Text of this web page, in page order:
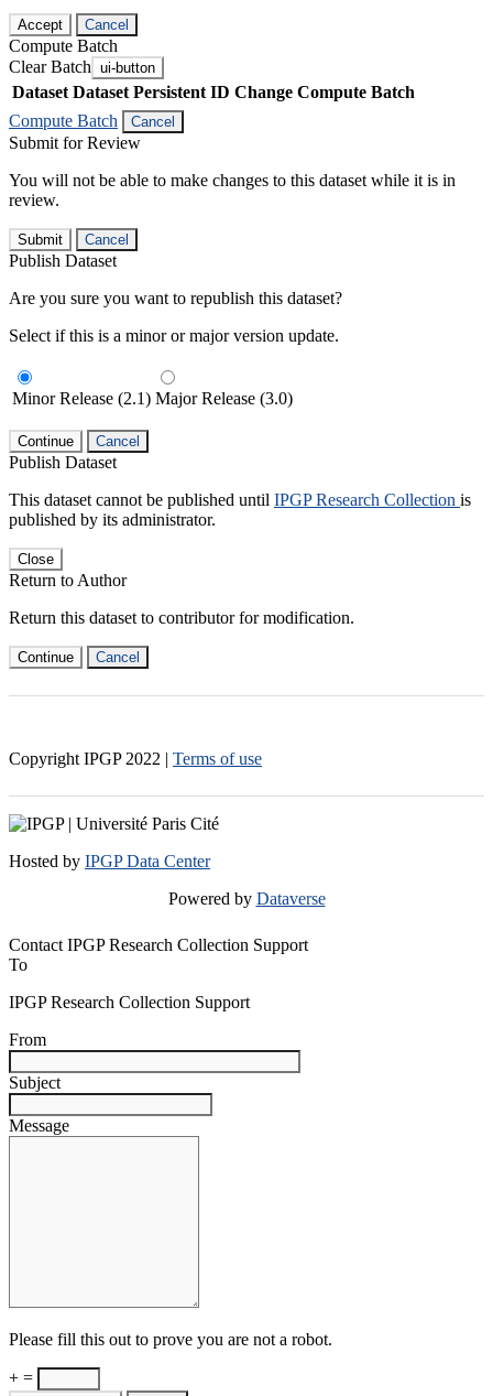
Accept Cancel
Compute Batch
Clear Batch ui-button
Dataset Dataset Persistent ID Change Compute Batch
Compute Batch
Cancel
Submit for Review
You will not be able to make changes to this dataset while it is in
review.
Submit Cancel
Publish Dataset
Are you sure you want to republish this dataset?
Select if this is a minor or major version update.
Minor Release (2.1) Major Release (3.0)
Continue Cancel
Publish Dataset
This dataset cannot be published until IPGP Research Collection is
published by its administrator.
Close
Return to Author
Return this dataset to contributor for modification.
Continue Cancel
Copyright IPGP 2022 | Terms of use
Hosted by IPGP Data Center
Powered by Dataverse
Contact IPGP Research Collection Support
To
IPGP Research Collection Support
From
Subject
Message
Please fill this out to prove you are not a robot.
+ =